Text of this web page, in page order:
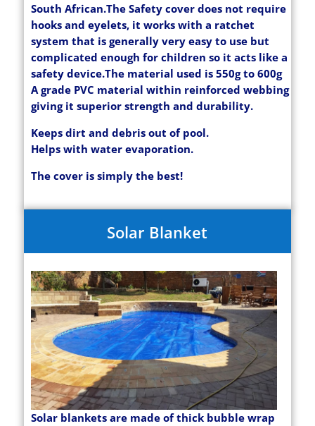
South African.The Safety cover does not require
hooks and eyelets, it works with a ratchet
system that is generally very easy to use but
complicated enough for children so it acts like a
safety device.The material used is 550g to 600g
A grade PVC material within reinforced webbing
giving it superior strength and durability.
Keeps dirt and debris out of pool.
Helps with water evaporation.
The cover is simply the best!
Solar Blanket
Solar blankets are made of thick bubble wrap